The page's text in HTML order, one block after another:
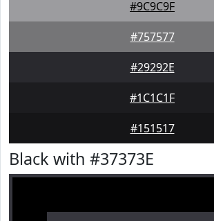
#9C9C9F
#757577
#29292E
#1C1C1F
#151517
Black with #37373E